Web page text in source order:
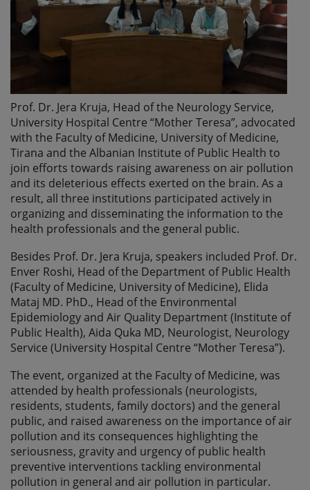
Prof. Dr. Jera Kruja, Head of the Neurology Service,
University Hospital Centre “Mother Teresa”, advocated
with the Faculty of Medicine, University of Medicine,
Tirana and the Albanian Institute of Public Health to
join efforts towards raising awareness on air pollution
and its deleterious effects exerted on the brain. As a
result, all three institutions participated actively in
organizing and disseminating the information to the
health professionals and the general public.
Besides Prof. Dr. Jera Kruja, speakers included Prof. Dr.
Enver Roshi, Head of the Department of Public Health
(Faculty of Medicine, University of Medicine), Elida
Mataj MD. PhD., Head of the Environmental
Epidemiology and Air Quality Department (Institute of
Public Health), Aida Quka MD, Neurologist, Neurology
Service (University Hospital Centre “Mother Teresa”).
The event, organized at the Faculty of Medicine, was
attended by health professionals (neurologists,
residents, students, family doctors) and the general
public, and raised awareness on the importance of air
pollution and its consequences highlighting the
seriousness, gravity and urgency of public health
preventive interventions tackling environmental
pollution in general and air pollution in particular.